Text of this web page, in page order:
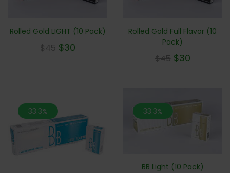
Rolled Gold LIGHT (10 Pack)
$45 $30
Rolled Gold Full Flavor (10
Pack)
$45 $30
33.3% 33.3%
BB Light (10 Pack)